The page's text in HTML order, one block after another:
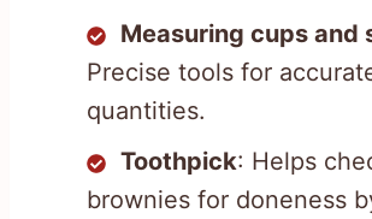
Measuring cups and
Precise tools for
quantities.
Toothpick: Helps
brownies for doneness